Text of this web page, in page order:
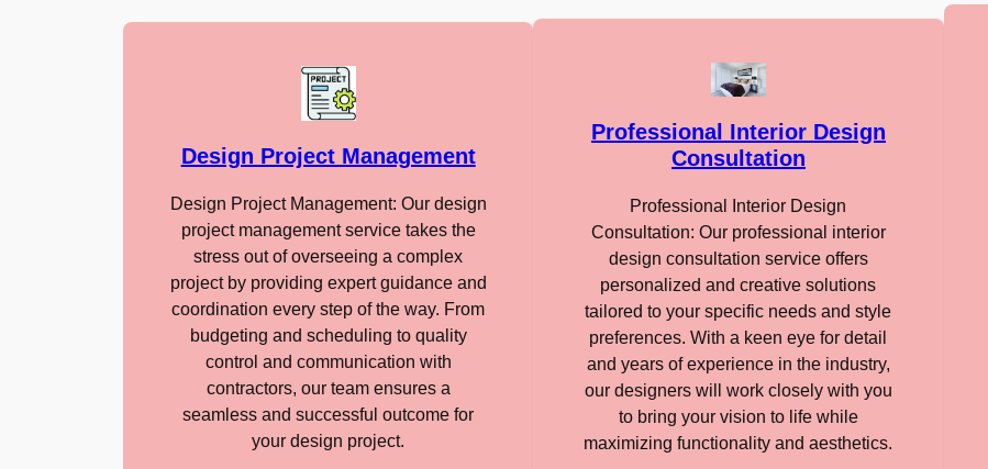
Design Project Management
Design Project Management: Our design
project management service takes the
stress out of overseeing a complex
project by providing expert guidance and
coordination every step of the way. From
budgeting and scheduling to quality
control and communication with
contractors, our team ensures a
seamless and successful outcome for
your design project.
Professional Interior Design
Consultation
Professional Interior Design
Consultation: Our professional interior
design consultation service offers
personalized and creative solutions
tailored to your specific needs and style
preferences. With a keen eye for detail
and years of experience in the industry,
our designers will work closely with you
to bring your vision to life while
maximizing functionality and aesthetics.